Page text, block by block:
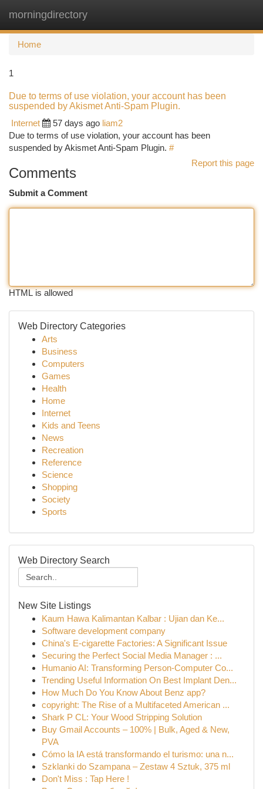
morningdirectory
Home
1
Due to terms of use violation, your account has been
suspended by Akismet Anti-Spam Plugin.
Internet
57 days ago liam2
Due to terms of use violation, your account has been
suspended by Akismet Anti-Spam Plugin. #
Report this page
Comments
Submit a Comment
HTML is allowed
Web Directory Categories
Arts
Business
Computers
Games
Health
Home
Internet
Kids and Teens
News
Recreation
Reference
Science
Shopping
Society
Sports
Web Directory Search
New Site Listings
Kaum Hawa Kalimantan Kalbar : Ujian dan Ke...
Software development company
China's E-cigarette Factories: A Significant Issue
Securing the Perfect Social Media Manager : ...
Humanio AI: Transforming Person-Computer Co...
Trending Useful Information On Best Implant Den...
How Much Do You Know About Benz app?
copyright: The Rise of a Multifaceted American ...
Shark P CL: Your Wood Stripping Solution
Buy Gmail Accounts – 100% | Bulk, Aged & New,
PVA
Cómo la IA está transformando el turismo: una n...
Szklanki do Szampana – Zestaw 4 Sztuk, 375 ml
Don't Miss : Tap Here !